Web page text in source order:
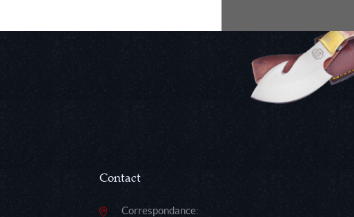
Contact
Correspondance: